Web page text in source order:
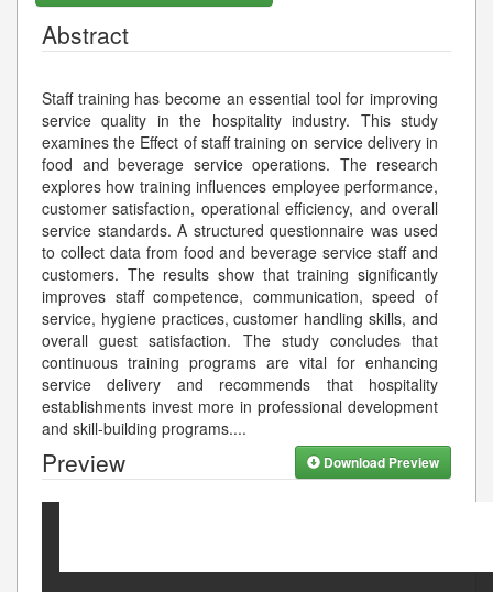
Abstract
Staff training has become an essential tool for improving
service quality in the hospitality industry. This study
examines the Effect of staff training on service delivery in
food and beverage service operations. The research
explores how training influences employee performance,
customer satisfaction, operational efficiency, and overall
service standards. A structured questionnaire was used
to collect data from food and beverage service staff and
customers. The results show that training significantly
improves staff competence, communication, speed of
service, hygiene practices, customer handling skills, and
overall guest satisfaction. The study concludes that
continuous training programs are vital for enhancing
service delivery and recommends that hospitality
establishments invest more in professional development
and skill-building programs....
Preview Download Preview